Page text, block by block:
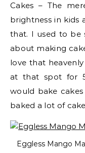
Cakes – The
brightness in kids
that. I used to be
about making
love that
at that spot for
would bake
baked a lot of
Eggless Mango